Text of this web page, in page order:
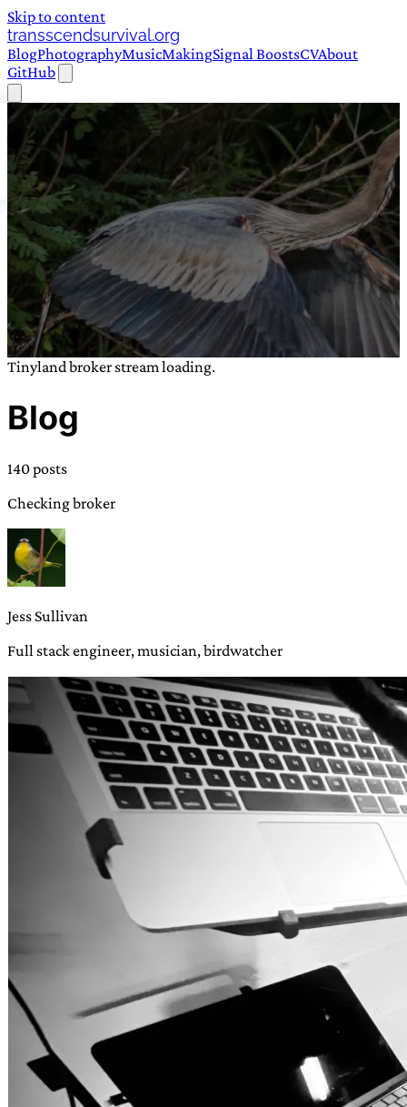
Skip to content
transscendsurvival.org
BlogPhotographyMusicMakingSignal BoostsCVAbout
GitHub
TRANS SCEND SURVIVAL
often used in gender nonconforming situations
Scend:
or “wave”, originating with 15th century english
Tinyland broker stream loading.
Blog
140 posts
Checking broker
Jess Sullivan
Full stack engineer, musician, birdwatcher